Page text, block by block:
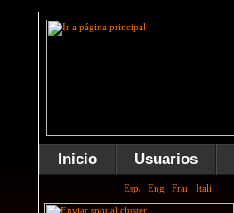
Inicio Usuarios